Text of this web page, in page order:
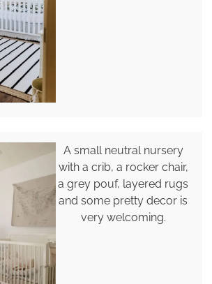
A small neutral nursery
with a crib, a rocker chair,
a grey pouf, layered rugs
and some pretty decor is
very welcoming.